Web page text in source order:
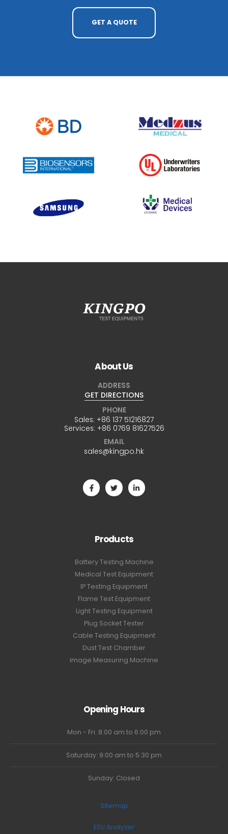
GET A QUOTE
About Us
ADDRESS
GET DIRECTIONS
PHONE
Sales: +86 137 51216827
Services: +86 0769 81627526
EMAIL
sales@kingpo.hk
Products
Battery Testing Machine
Medical Test Equipment
IP Testing Equipment
Flame Test Equipment
Light Testing Equipment
Plug Socket Tester
Cable Testing Equipment
Dust Test Chamber
Image Measuring Machine
Opening Hours
Mon - Fri: 8:00 am to 6:00 pm
Saturday: 9:00 am to 5:30 pm
Sunday: Closed
Sitemap
ESU Analyzer